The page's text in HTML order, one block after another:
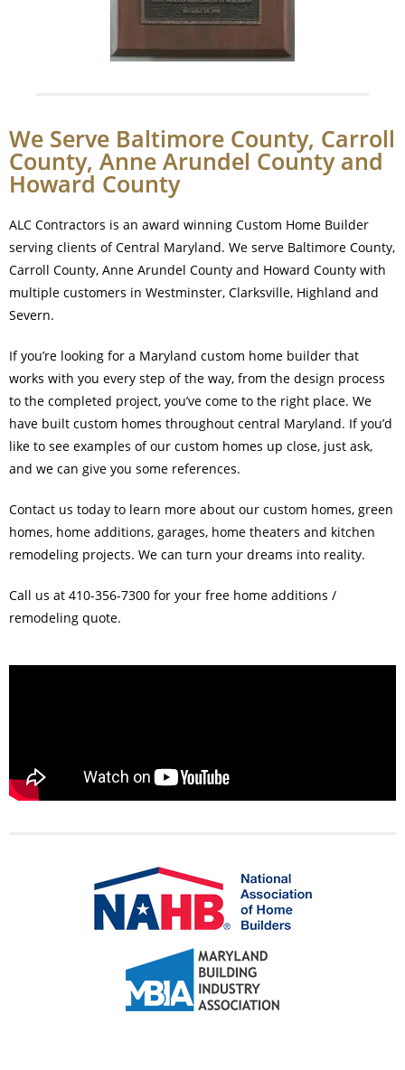
We Serve Baltimore County, Carroll
County, Anne Arundel County and
Howard County
ALC Contractors is an award winning Custom Home Builder
serving clients of Central Maryland. We serve Baltimore County,
Carroll County, Anne Arundel County and Howard County with
multiple customers in Westminster, Clarksville, Highland and
Severn.
If you’re looking for a Maryland custom home builder that
works with you every step of the way, from the design process
to the completed project, you’ve come to the right place. We
have built custom homes throughout central Maryland. If you’d
like to see examples of our custom homes up close, just ask,
and we can give you some references.
Contact us today to learn more about our custom homes, green
homes, home additions, garages, home theaters and kitchen
remodeling projects. We can turn your dreams into reality.
Call us at 410-356-7300 for your free home additions /
remodeling quote.